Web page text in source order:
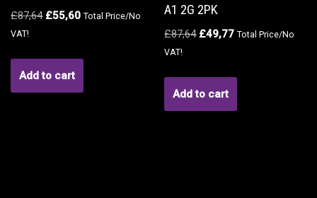
£87,64 £55,60 Total Price/No
VAT!
Add to cart
A1 2G 2PK
£87,64 £49,77 Total Price/No
VAT!
Add to cart